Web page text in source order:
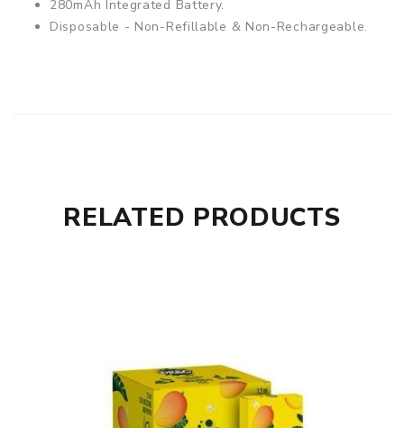
280mAh Integrated Battery.
Disposable - Non-Refillable & Non-Rechargeable.
RELATED PRODUCTS